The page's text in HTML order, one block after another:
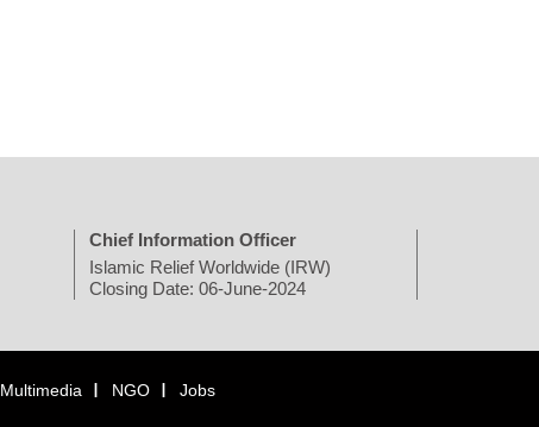
Chief Information Officer
Islamic Relief Worldwide (IRW)
Closing Date: 06-June-2024
Multimedia NGO Jobs